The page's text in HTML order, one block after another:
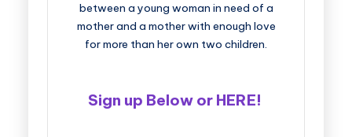
between a young woman in need of a
mother and a mother with enough love
for more than her own two children.
Sign up Below or HERE!